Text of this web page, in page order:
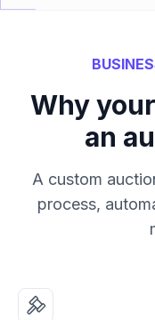
Why
an
A custom
process,